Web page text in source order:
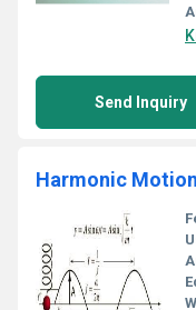
Send Inquiry
Harmonic Motion